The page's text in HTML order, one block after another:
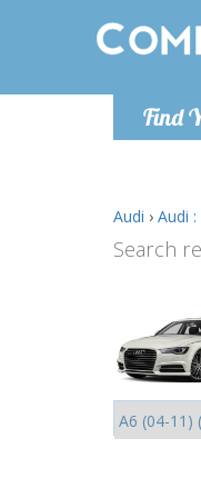
Find
Audi › Audi
Search